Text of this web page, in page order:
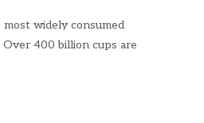
widely consumed
400 billion cups are